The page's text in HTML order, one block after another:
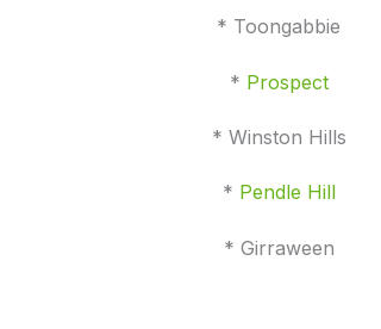
* Toongabbie
* Prospect
* Winston Hills
* Pendle Hill
* Girraween